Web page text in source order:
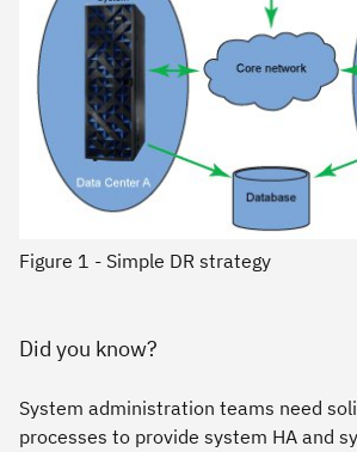
Figure 1 - Simple DR strategy
Did you know?
System administration teams need
processes to provide system HA and